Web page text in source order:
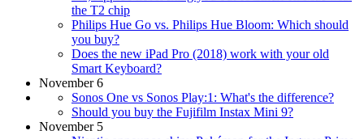
the T2 chip
Philips Hue Go vs. Philips Hue Bloom: Which should
you buy?
Does the new iPad Pro (2018) work with your old
Smart Keyboard?
November 6
Sonos One vs Sonos Play:1: What's the difference?
Should you buy the Fujifilm Instax Mini 9?
November 5